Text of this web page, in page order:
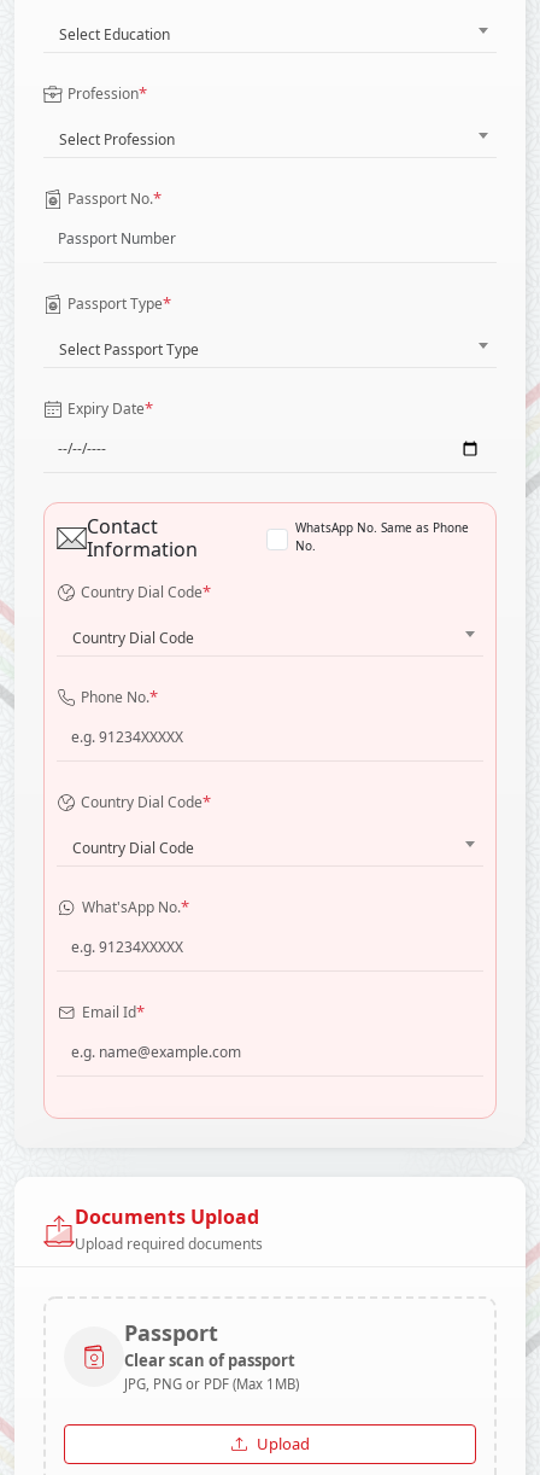
Select Education
Profession*
Select Profession
Passport No.*
Passport Type*
Select Passport Type
Expiry Date*
Contact
Information
WhatsApp No. Same as Phone
No.
Country Dial Code*
Country Dial Code
Phone No.*
Country Dial Code*
Country Dial Code
What'sApp No.*
Email Id*
Documents Upload
Upload required documents
Passport
Clear scan of passport
JPG, PNG or PDF (Max 1MB)
Upload